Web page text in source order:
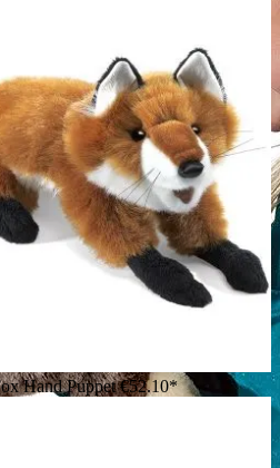
Hand Puppet€52.10*